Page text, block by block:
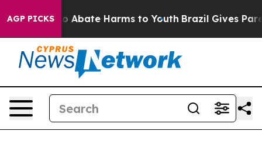
AGP PICKS
Fund to Abate Harms to Youth Brazil Gives